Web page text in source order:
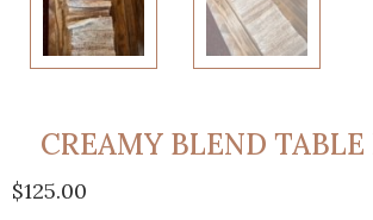
CREAMY BLEND
$125.00